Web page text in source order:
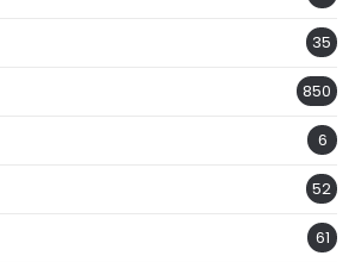
35
850
6
52
61